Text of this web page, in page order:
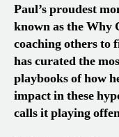
Paul’s proudest
known as the Why
coaching others to
has curated the
playbooks of how
impact in these
calls it playing